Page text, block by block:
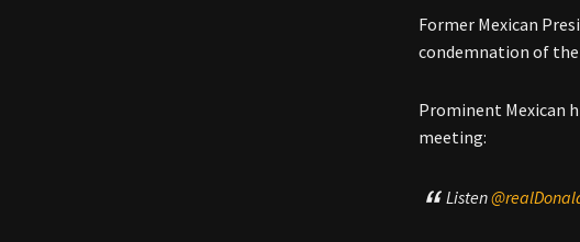
Former Mexican
condemnation of
Prominent Mexican
meeting:
Listen